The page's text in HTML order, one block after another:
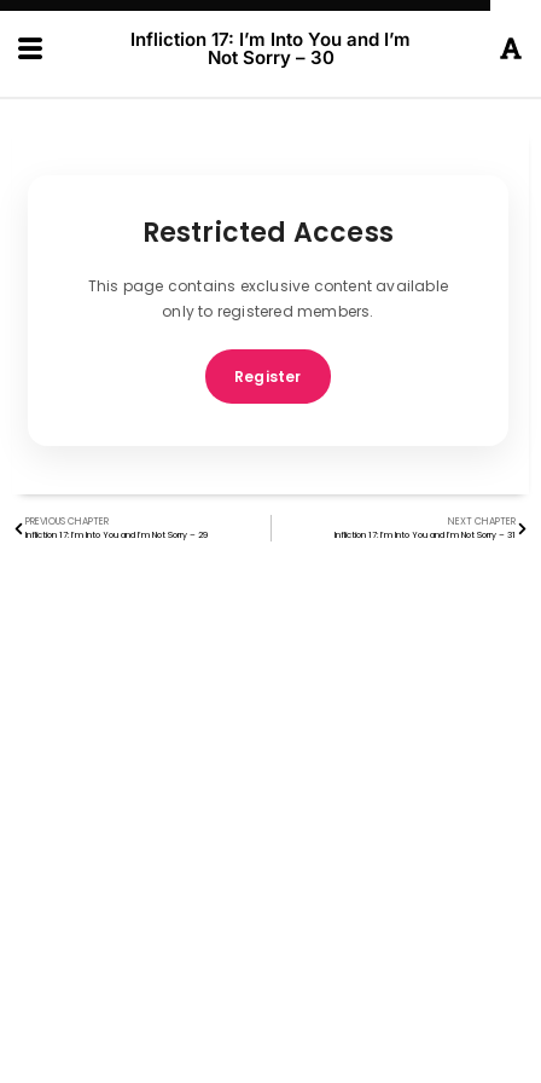
Infliction 17: I’m Into You and I’m
Not Sorry – 30
Restricted Access
This page contains exclusive content available
only to registered members.
Register
PREVIOUS CHAPTER
Infliction 17: I’m Into You and I’m Not Sorry – 29
NEXT CHAPTER
Infliction 17: I’m Into You and I’m Not Sorry – 31